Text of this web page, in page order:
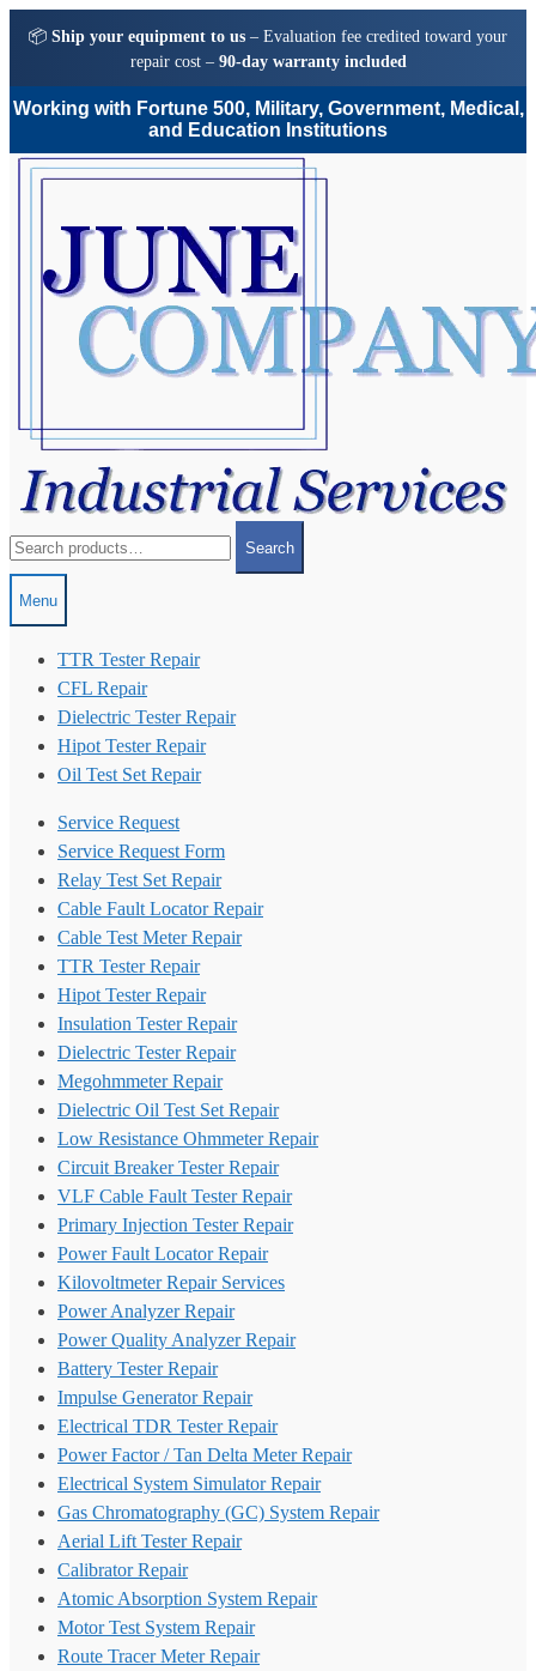
📦 Ship your equipment to us – Evaluation fee credited toward your
repair cost – 90-day warranty included
Working with Fortune 500, Military, Government, Medical,
and Education Institutions
Skip
Skip
for:
Search
Menu
TTR Tester Repair
CFL Repair
Dielectric Tester Repair
Hipot Tester Repair
Oil Test Set Repair
Service Request
Service Request Form
Relay Test Set Repair
Cable Fault Locator Repair
Cable Test Meter Repair
TTR Tester Repair
Hipot Tester Repair
Insulation Tester Repair
Dielectric Tester Repair
Megohmmeter Repair
Dielectric Oil Test Set Repair
Low Resistance Ohmmeter Repair
Circuit Breaker Tester Repair
VLF Cable Fault Tester Repair
Primary Injection Tester Repair
Power Fault Locator Repair
Kilovoltmeter Repair Services
Power Analyzer Repair
Power Quality Analyzer Repair
Battery Tester Repair
Impulse Generator Repair
Electrical TDR Tester Repair
Power Factor / Tan Delta Meter Repair
Electrical System Simulator Repair
Gas Chromatography (GC) System Repair
Aerial Lift Tester Repair
Calibrator Repair
Atomic Absorption System Repair
Motor Test System Repair
Route Tracer Meter Repair